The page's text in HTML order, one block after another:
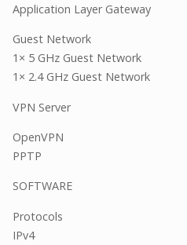
Application Layer Gateway
Guest Network
1× 5 GHz Guest Network
1× 2.4 GHz Guest Network
VPN Server
OpenVPN
PPTP
SOFTWARE
Protocols
IPv4